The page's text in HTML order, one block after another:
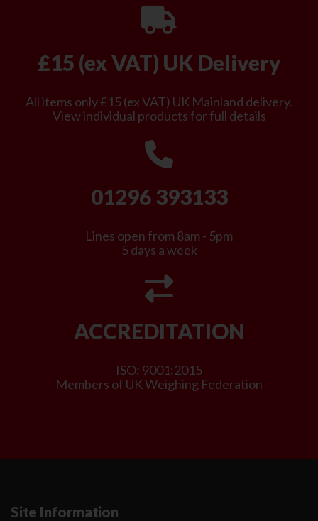
£15 (ex VAT) UK Delivery
All items only £15 (ex VAT) UK Mainland delivery.
View individual products for full details
01296 393133
Lines open from 8am - 5pm
5 days a week
ACCREDITATION
ISO: 9001:2015
Members of UK Weighing Federation
Site Information